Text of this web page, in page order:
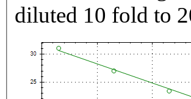
diluted 10 fold to